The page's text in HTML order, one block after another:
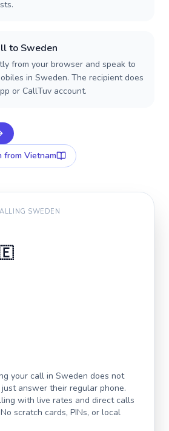
to Sweden
from your browser and speak to
in Sweden. The recipient does
or CallTuv account.
from Vietnam
SWEDEN
your call in Sweden does not
answer their regular phone.
with live rates and direct calls
scratch cards, PINs, or local